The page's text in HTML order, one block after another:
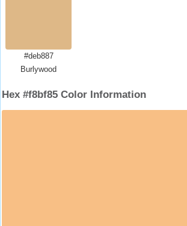
#deb887
Burlywood
Hex #f8bf85 Color Information